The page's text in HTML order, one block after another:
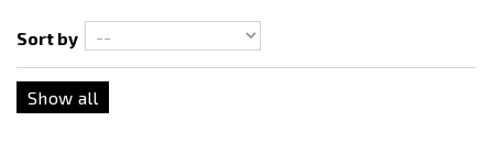
Sort by
Show all